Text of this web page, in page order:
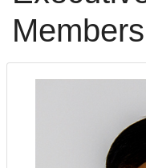
Members